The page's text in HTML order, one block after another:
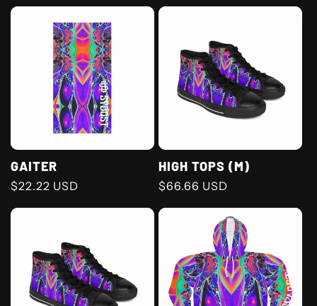
GAITER
Regular
$22.22 USD
HIGH TOPS (M)
Regular
$66.66 USD